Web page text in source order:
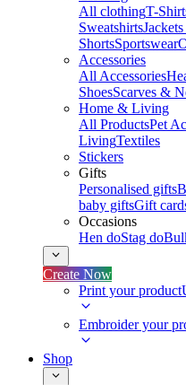
All clothingT-
Sweatshirts
ShortsSportswear
Accessories
All Accessories
ShoesScarves &
Home & Living
All ProductsPet
LivingTextiles
Stickers
Gifts
Personalised gifts
baby giftsGift
Occasions
Hen doStag do
Create Now
Print your product
Embroider your
Shop